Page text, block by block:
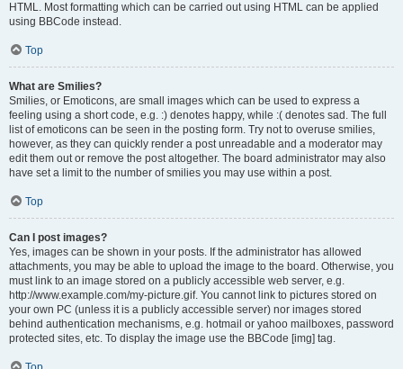
HTML. Most formatting which can be carried out using HTML can be applied
using BBCode instead.
Top
What are Smilies?
Smilies, or Emoticons, are small images which can be used to express a
feeling using a short code, e.g. :) denotes happy, while :( denotes sad. The full
list of emoticons can be seen in the posting form. Try not to overuse smilies,
however, as they can quickly render a post unreadable and a moderator may
edit them out or remove the post altogether. The board administrator may also
have set a limit to the number of smilies you may use within a post.
Top
Can I post images?
Yes, images can be shown in your posts. If the administrator has allowed
attachments, you may be able to upload the image to the board. Otherwise, you
must link to an image stored on a publicly accessible web server, e.g.
http://www.example.com/my-picture.gif. You cannot link to pictures stored on
your own PC (unless it is a publicly accessible server) nor images stored
behind authentication mechanisms, e.g. hotmail or yahoo mailboxes, password
protected sites, etc. To display the image use the BBCode [img] tag.